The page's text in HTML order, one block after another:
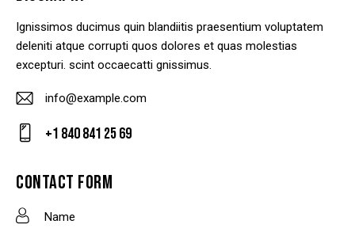
Ignissimos ducimus quin blandiitis praesentium voluptatem
deleniti atque corrupti quos dolores et quas molestias
excepturi. scint occaecatti gnissimus.
E-
m
:
info@example.com
on
+1 840 841 25 69
CONTACT FORM